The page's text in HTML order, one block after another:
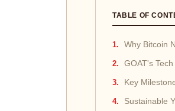
TABLE OF
Why Bitcoin
GOAT's
Key
Sustainable